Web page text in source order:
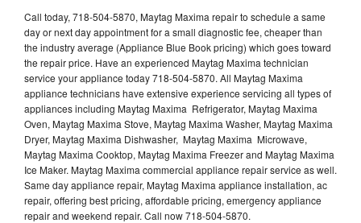
Call today, 718-504-5870, Maytag Maxima repair to schedule a same
day or next day appointment for a small diagnostic fee, cheaper than
the industry average (Appliance Blue Book pricing) which goes toward
the repair price. Have an experienced Maytag Maxima technician
service your appliance today 718-504-5870. All Maytag Maxima
appliance technicians have extensive experience servicing all types of
appliances including Maytag Maxima Refrigerator, Maytag Maxima
Oven, Maytag Maxima Stove, Maytag Maxima Washer, Maytag Maxima
Dryer, Maytag Maxima Dishwasher, Maytag Maxima Microwave,
Maytag Maxima Cooktop, Maytag Maxima Freezer and Maytag Maxima
Ice Maker. Maytag Maxima commercial appliance repair service as well.
Same day appliance repair, Maytag Maxima appliance installation, ac
repair, offering best pricing, affordable pricing, emergency appliance
repair and weekend repair. Call now 718-504-5870.